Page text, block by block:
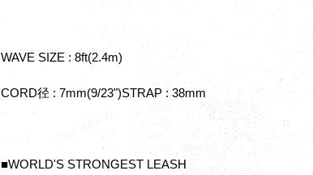
WAVE SIZE : 8ft(2.4m)
CORD径 : 7mm(9/23")STRAP : 38mm
■WORLD'S STRONGEST LEASH